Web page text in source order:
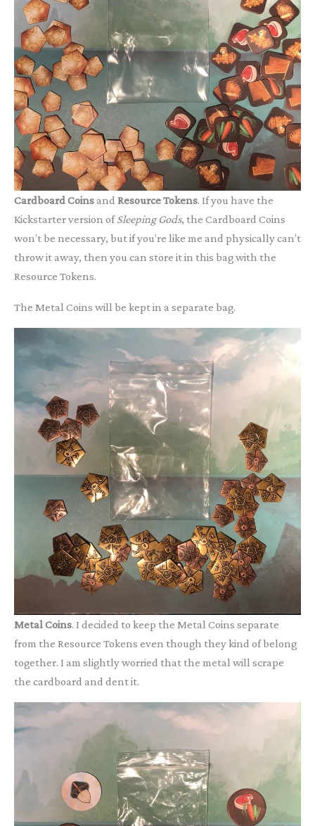
Cardboard Coinsand Resource Tokens. If you have the
Kickstarter version ofSleeping Gods, the Cardboard Coins
won’t be necessary, but if you’re like me and physically can’t
throw it away, then you can store it in this bag with the
Resource Tokens.
The Metal Coins will be kept in a separate bag.
Metal Coins. I decided to keep the Metal Coins separate
from the Resource Tokens even though they kind of belong
together. I am slightly worried that the metal will scrape
the cardboard and dent it.